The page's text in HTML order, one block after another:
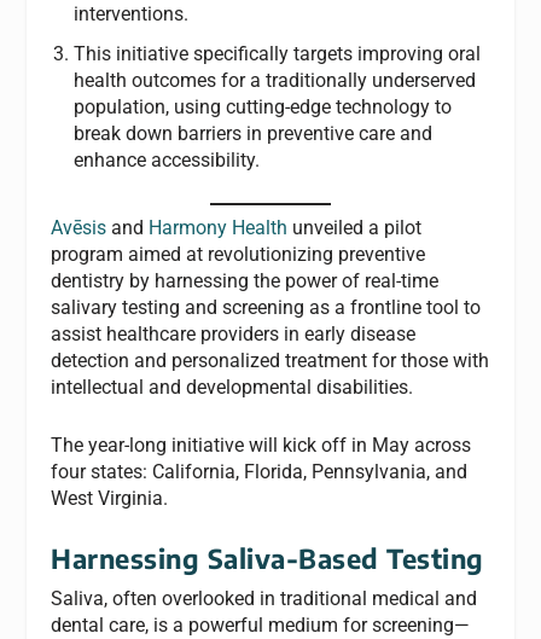
interventions.
This initiative specifically targets improving oral
health outcomes for a traditionally underserved
population, using cutting-edge technology to
break down barriers in preventive care and
enhance accessibility.
Avēsis and Harmony Health unveiled a pilot
program aimed at revolutionizing preventive
dentistry by harnessing the power of real-time
salivary testing and screening as a frontline tool to
assist healthcare providers in early disease
detection and personalized treatment for those with
intellectual and developmental disabilities.
The year-long initiative will kick off in May across
four states: California, Florida, Pennsylvania, and
West Virginia.
Harnessing Saliva-Based Testing
Saliva, often overlooked in traditional medical and
dental care, is a powerful medium for screening—